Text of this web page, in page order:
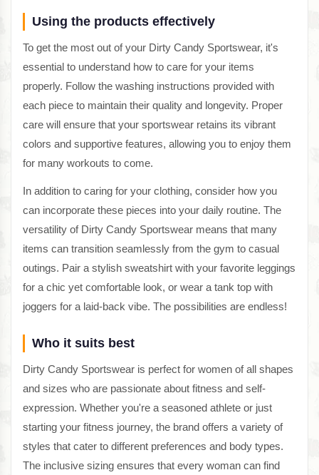
Using the products effectively
To get the most out of your Dirty Candy Sportswear, it's
essential to understand how to care for your items
properly. Follow the washing instructions provided with
each piece to maintain their quality and longevity. Proper
care will ensure that your sportswear retains its vibrant
colors and supportive features, allowing you to enjoy them
for many workouts to come.
In addition to caring for your clothing, consider how you
can incorporate these pieces into your daily routine. The
versatility of Dirty Candy Sportswear means that many
items can transition seamlessly from the gym to casual
outings. Pair a stylish sweatshirt with your favorite leggings
for a chic yet comfortable look, or wear a tank top with
joggers for a laid-back vibe. The possibilities are endless!
Who it suits best
Dirty Candy Sportswear is perfect for women of all shapes
and sizes who are passionate about fitness and self-
expression. Whether you're a seasoned athlete or just
starting your fitness journey, the brand offers a variety of
styles that cater to different preferences and body types.
The inclusive sizing ensures that every woman can find